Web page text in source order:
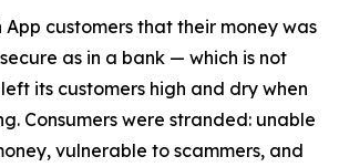
App customers that their money was
as in a bank — which is not
its customers high and dry when
Consumers were stranded: unable
vulnerable to scammers, and